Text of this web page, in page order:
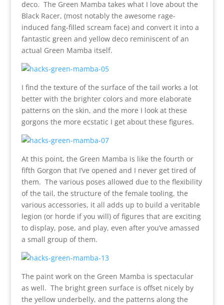
deco. The Green Mamba takes what I love about the
Black Racer, (most notably the awesome rage-
induced fang-filled scream face) and convert it into a
fantastic green and yellow deco reminiscent of an
actual Green Mamba itself.
I find the texture of the surface of the tail works a lot
better with the brighter colors and more elaborate
patterns on the skin, and the more I look at these
gorgons the more ecstatic I get about these figures.
At this point, the Green Mamba is like the fourth or
fifth Gorgon that I’ve opened and I never get tired of
them. The various poses allowed due to the flexibility
of the tail, the structure of the female tooling, the
various accessories, it all adds up to build a veritable
legion (or horde if you will) of figures that are exciting
to display, pose, and play, even after you’ve amassed
a small group of them.
The paint work on the Green Mamba is spectacular
as well. The bright green surface is offset nicely by
the yellow underbelly, and the patterns along the